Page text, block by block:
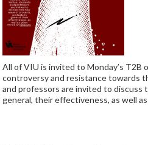
All of VIU is invited to Monday’s
controversy and resistance towards
and professors are invited to
general, their effectiveness, as well